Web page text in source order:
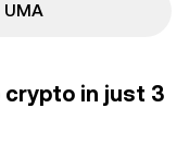
in just 3